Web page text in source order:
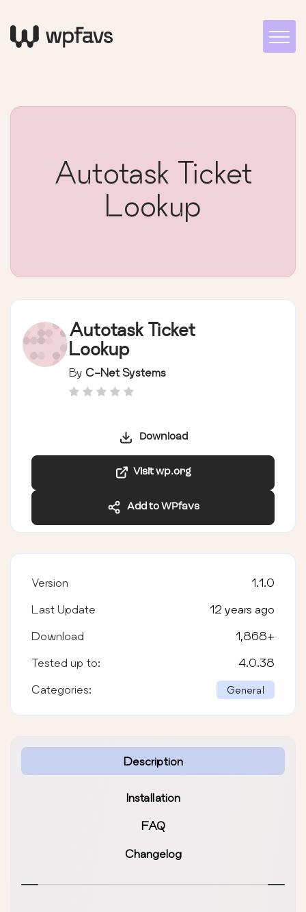
Autotask Ticket
Lookup
Autotask Ticket
Lookup
By C-Net Systems
Download
Visit wp.org
Add to WPfavs
Description
Installation
FAQ
Changelog
Version 1.1.0
Last Update 12 years ago
Download 1,868+
Tested up to: 4.0.38
Categories: General